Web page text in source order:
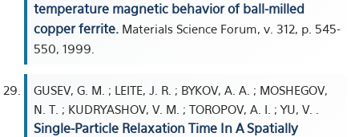
temperature magnetic behavior of ball-milled
copper ferrite. Materials Science Forum, v. 312, p. 545-
550, 1999.
GUSEV, G. M. ; LEITE, J. R. ; BYKOV, A. A. ; MOSHEGOV,
N. T. ; KUDRYASHOV, V. M. ; TOROPOV, A. I. ; YU, V. .
Single-Particle Relaxation Time In A Spatially